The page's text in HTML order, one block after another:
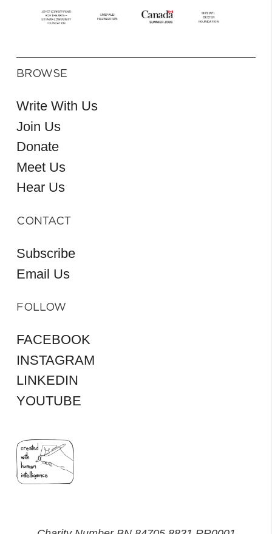
BROWSE
Write With Us
Join Us
Donate
Meet Us
Hear Us
CONTACT
Subscribe
Email Us
FOLLOW
FACEBOOK
INSTAGRAM
LINKEDIN
YOUTUBE